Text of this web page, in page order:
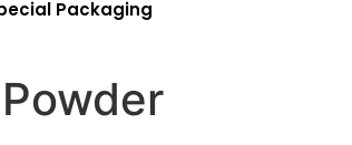
Packaging